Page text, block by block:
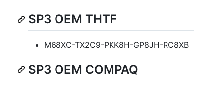
SP3 OEM THTF
M68XC-TX2C9-PKK8H-GP8JH-RC8XB
SP3 OEM COMPAQ